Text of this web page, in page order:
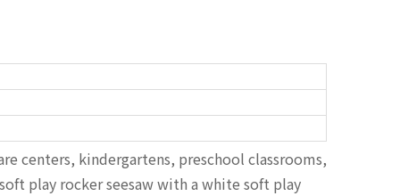
centers, kindergartens, preschool classrooms,
play rocker seesaw with a white soft play